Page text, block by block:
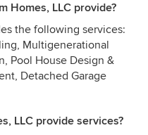
Homes, LLC provide?
the following services:
Multigenerational
Pool House Design &
Detached Garage
LLC provide services?